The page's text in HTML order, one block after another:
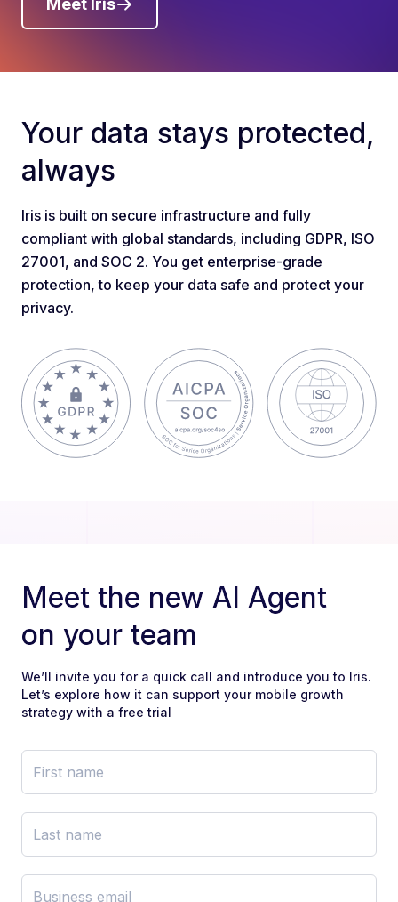
Meet Iris
Your data stays protected,
always
Iris is built on secure infrastructure and fully
compliant with global standards, including GDPR, ISO
27001, and SOC 2. You get enterprise-grade
protection, to keep your data safe and protect your
privacy.
Meet the new AI Agent
on your team
We’ll invite you for a quick call and introduce you to Iris.
Let’s explore how it can support your mobile growth
strategy with a free trial